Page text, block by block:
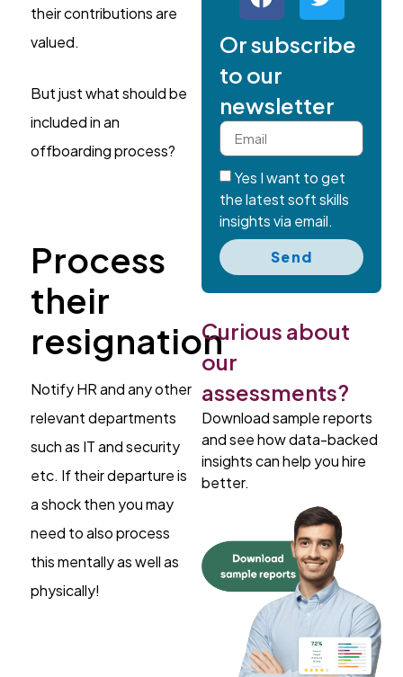
their contributions are
valued.
But just what should be
included in an
offboarding process?
Process
their
resignation
Notify HR and any other
relevant departments
such as IT and security
etc. If their departure is
a shock then you may
need to also process
this mentally as well as
physically!
Or subscribe
to our
newsletter
Yes I want to get
the latest soft skills
insights via email.
Send
Curious about
our
assessments?
Download sample reports
and see how data-backed
insights can help you hire
better.